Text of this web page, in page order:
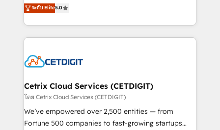
inbound marketing tactics, we focus on
understanding, nurturing, and converting leads.
competitive market.
implementations for mid-market & enterprise
companies. We are woman-owned, powered by
coffee, and we ❤️ dogs. We produce award-winning
Impact Award 🏆2022 Technical Expertise Impact
Award 🏆2020 Elite Solutions Partner 🏆2019
Integrations HubSpot Impact Award 🏆2019
Marketing Enablement HubSpot Impact Award 🏆
2018 Website Design HubSpot Impact Award 🏆2017
ระดับ Elite5.0
Cetrix Cloud Services (CETDIGIT)
โดย Cetrix Cloud Services (CETDIGIT)
We’ve empowered over 2,500 entities — from
Fortune 500 companies to fast-growing startups